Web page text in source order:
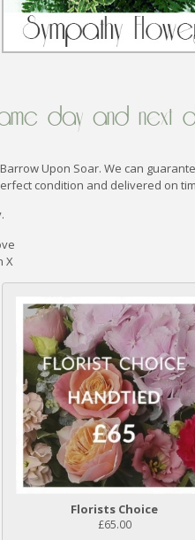
day and next
Upon Soar. We can
condition and delivered on
X
Florists Choice
£65.00